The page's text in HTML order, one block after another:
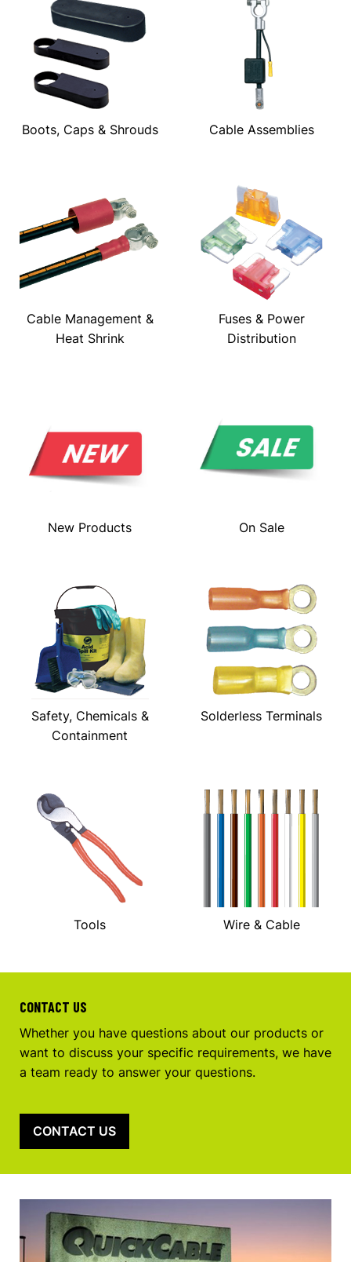
Boots, Caps & Shrouds Cable Assemblies
Cable Management &
Heat Shrink
Fuses & Power
Distribution
New Products On Sale
Safety, Chemicals &
Containment
Solderless Terminals
Tools Wire & Cable
CONTACT US
Whether you have questions about our products or
want to discuss your specific requirements, we have
a team ready to answer your questions.
CONTACT US